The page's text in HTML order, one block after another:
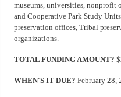
museums, universities, nonprofit
and Cooperative Park Study
preservation offices, Tribal
organizations.
TOTAL FUNDING AMOUNT?
WHEN'S IT DUE? February 28,